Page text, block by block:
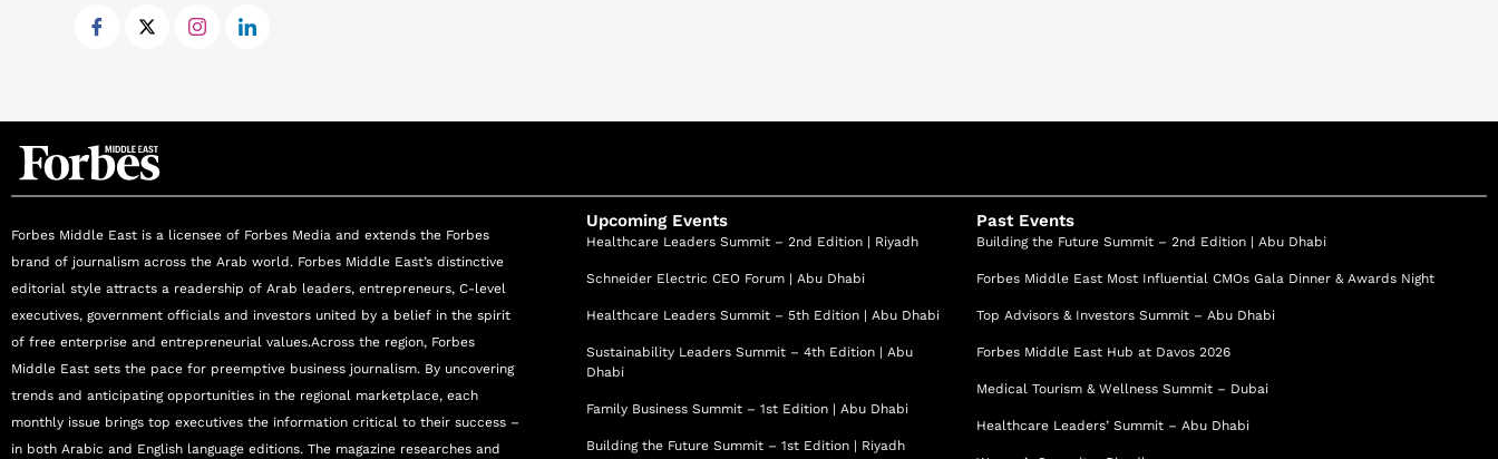
problem-solving abilities, patient-centric approach, and commitment to medical innovation make him a
Forbes Middle East is a licensee of Forbes Media and extends the Forbes
brand of journalism across the Arab world. Forbes Middle East’s distinctive
editorial style attracts a readership of Arab leaders, entrepreneurs, C-level
executives, government officials and investors united by a belief in the spirit
of free enterprise and entrepreneurial values.Across the region, Forbes
Middle East sets the pace for preemptive business journalism. By uncovering
trends and anticipating opportunities in the regional marketplace, each
monthly issue brings top executives the information critical to their success –
in both Arabic and English language editions. The magazine researches and
Upcoming Events
Healthcare Leaders Summit – 2nd Edition | Riyadh
Schneider Electric CEO Forum | Abu Dhabi
Healthcare Leaders Summit – 5th Edition | Abu Dhabi
Sustainability Leaders Summit – 4th Edition | Abu
Dhabi
Family Business Summit – 1st Edition | Abu Dhabi
Building the Future Summit – 1st Edition | Riyadh
Past Events
Building the Future Summit – 2nd Edition | Abu Dhabi
Forbes Middle East Most Influential CMOs Gala Dinner & Awards Night
Top Advisors & Investors Summit – Abu Dhabi
Forbes Middle East Hub at Davos 2026
Medical Tourism & Wellness Summit – Dubai
Healthcare Leaders’ Summit – Abu Dhabi